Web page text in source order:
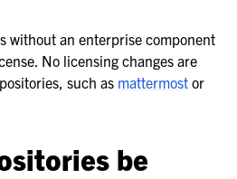
without an enterprise component
No licensing changes are
such as mattermost or
be